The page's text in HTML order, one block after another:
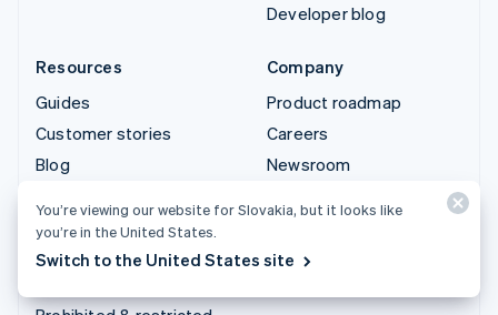
Developer blog
Resources
Guides
Customer stories
Blog
Sessions annual
conference
Company
Product roadmap
Careers
Newsroom
You’re viewing our website for Slovakia, but it looks like
you’re in the United States.
Switch to the United States site